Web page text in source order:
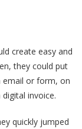
create easy and
they could put
email or form, on
invoice.
quickly jumped